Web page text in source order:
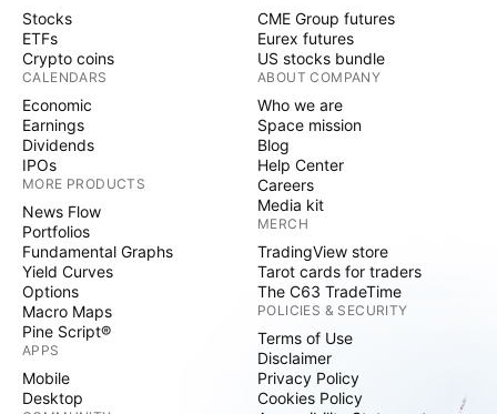
Stocks
ETFs
Crypto coins
CALENDARS
Economic
Earnings
Dividends
IPOs
MORE PRODUCTS
News Flow
Portfolios
Fundamental Graphs
Yield Curves
Options
Macro Maps
Pine Script®
APPS
Mobile
Desktop
CME Group futures
Eurex futures
US stocks bundle
ABOUT COMPANY
Who we are
Space mission
Blog
Help Center
Careers
Media kit
MERCH
TradingView store
Tarot cards for traders
The C63 TradeTime
POLICIES & SECURITY
Terms of Use
Disclaimer
Privacy Policy
Cookies Policy